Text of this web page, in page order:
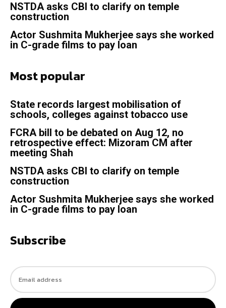
NSTDA asks CBI to clarify on temple
construction
Actor Sushmita Mukherjee says she worked
in C-grade films to pay loan
Most popular
State records largest mobilisation of
schools, colleges against tobacco use
FCRA bill to be debated on Aug 12, no
retrospective effect: Mizoram CM after
meeting Shah
NSTDA asks CBI to clarify on temple
construction
Actor Sushmita Mukherjee says she worked
in C-grade films to pay loan
Subscribe